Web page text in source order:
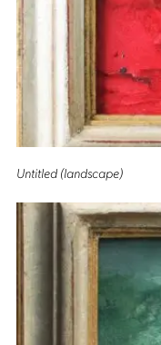
Untitled (landscape)